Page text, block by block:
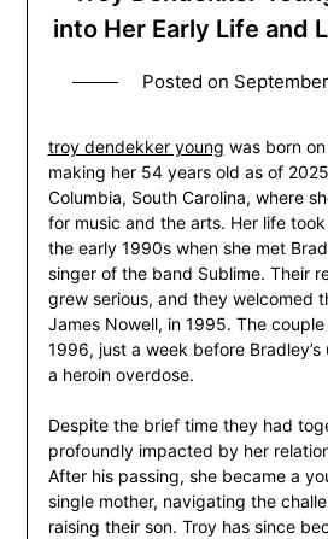
into Her Early Life and
Posted on
troy dendekker young was born
making her 54 years old as of
Columbia, South Carolina, where
for music and the arts. Her life
the early 1990s when she met
singer of the band Sublime. Their
grew serious, and they welcomed
James Nowell, in 1995. The
1996, just a week before
a heroin overdose.
Despite the brief time they had
profoundly impacted by her
After his passing, she became a
single mother, navigating the
raising their son. Troy has since